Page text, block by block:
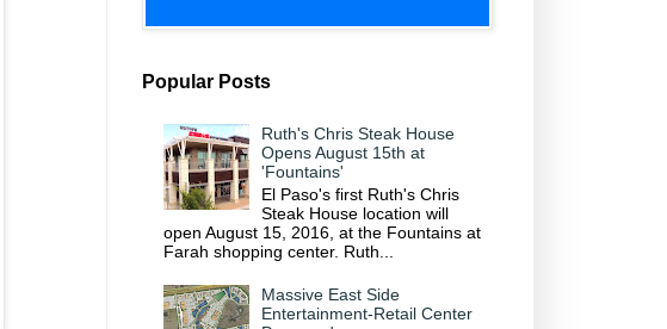
Popular Posts
Ruth's Chris Steak House
Opens August 15th at
'Fountains'
El Paso's first Ruth's Chris
Steak House location will
open August 15, 2016, at the Fountains at
Farah shopping center. Ruth...
Massive East Side
Entertainment-Retail Center